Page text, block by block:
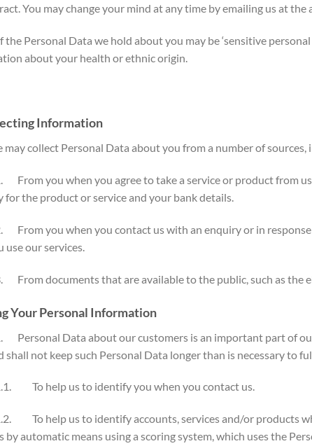
You may change your mind at any time by emailing us at the
the Personal Data we hold about you may be ‘sensitive
about your health or ethnic origin.
Information
may collect Personal Data about you from a number of
From you when you agree to take a service or product from
for the product or service and your bank details.
From you when you contact us with an enquiry or in
use our services.
From documents that are available to the public, such as the
Your Personal Information
Personal Data about our customers is an important part of
shall not keep such Personal Data longer than is necessary to
To help us to identify you when you contact us.
To help us to identify accounts, services and/or products
by automatic means using a scoring system, which uses the